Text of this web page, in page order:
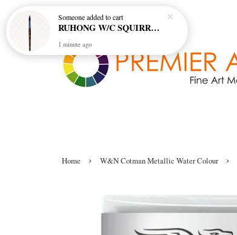
Home › W&N Cotman Metallic Water Colour ›
Someoneadded to cart
RUHONG W/C SQUIRREL BRUSH R-520 MINI SHORT HANDLE - ROUND
1 minute ago